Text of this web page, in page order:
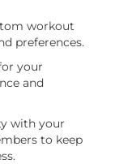
workout
preferences.
your
and
with your
to keep